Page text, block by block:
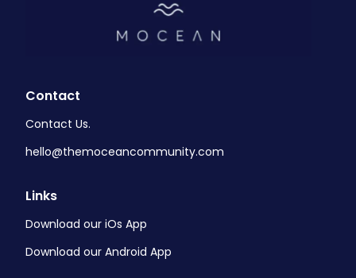
Contact
Contact Us.
hello@themoceancommunity.com
Links
Download our iOs App
Download our Android App